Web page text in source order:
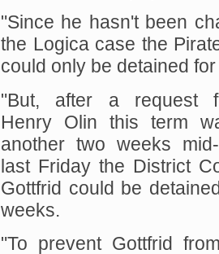
"Since he hasn't been
the Logica case the
could only be detained
"But, after a request
Henry Olin this term
another two weeks
last Friday the District
Gottfrid could be
weeks.
"To prevent Gottfrid